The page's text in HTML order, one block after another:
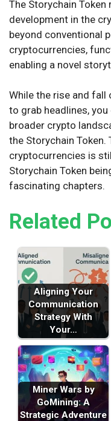
The Storychain
development in the
beyond conventional
cryptocurrencies,
enabling a novel
While the rise and
to grab headlines,
broader crypto
the Storychain Token.
cryptocurrencies is
Storychain Token
fascinating chapters.
Related
Aligning Your
Communication
Strategy With
Your…
Miner Wars by
GoMining: A
Strategic Adventure